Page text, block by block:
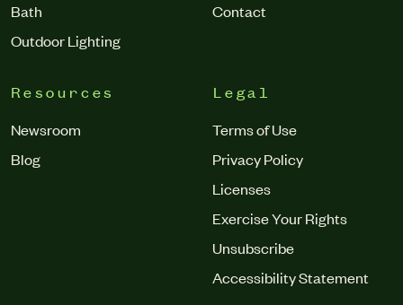
Bath
Outdoor Lighting
Contact
Resources
Newsroom
Blog
Legal
Terms of Use
Privacy Policy
Licenses
Exercise Your Rights
Unsubscribe
Accessibility Statement